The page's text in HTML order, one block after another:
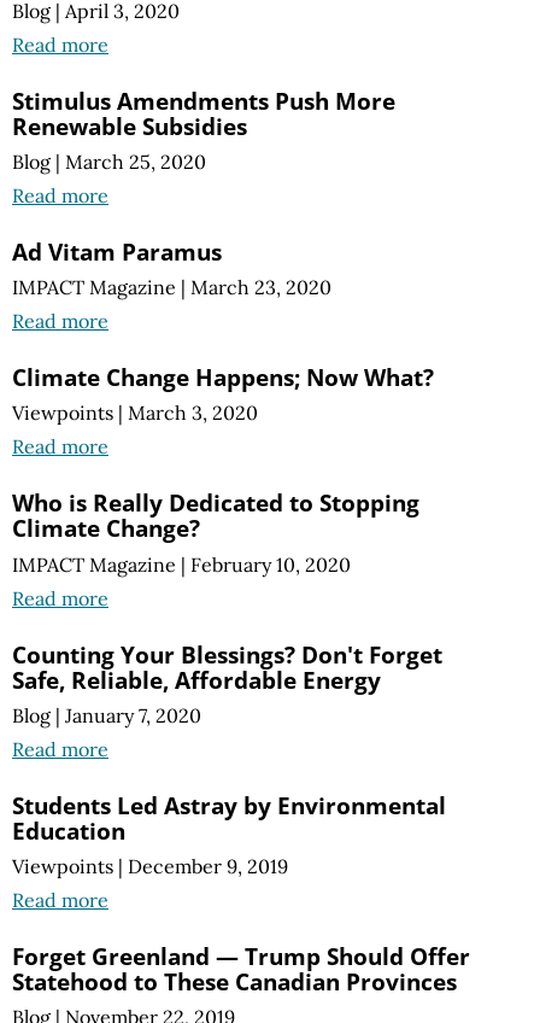
Blog | April 3, 2020
Read more
Stimulus Amendments Push More
Renewable Subsidies
Blog | March 25, 2020
Read more
Ad Vitam Paramus
IMPACT Magazine | March 23, 2020
Read more
Climate Change Happens; Now What?
Viewpoints | March 3, 2020
Read more
Who is Really Dedicated to Stopping
Climate Change?
IMPACT Magazine | February 10, 2020
Read more
Counting Your Blessings? Don't Forget
Safe, Reliable, Affordable Energy
Blog | January 7, 2020
Read more
Students Led Astray by Environmental
Education
Viewpoints | December 9, 2019
Read more
Forget Greenland — Trump Should Offer
Statehood to These Canadian Provinces
Blog | November 22, 2019